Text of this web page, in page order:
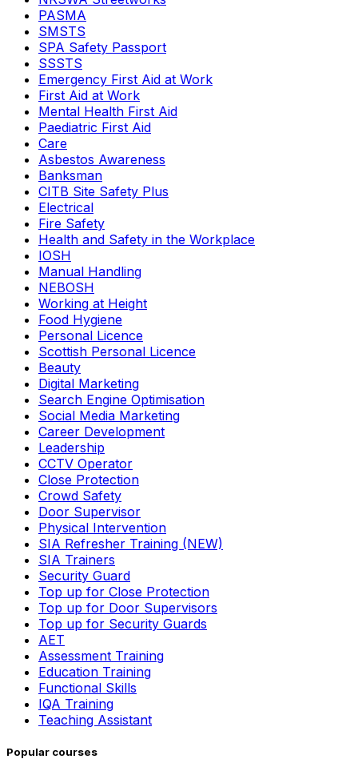
PASMA
SMSTS
SPA Safety Passport
SSSTS
Emergency First Aid at Work
First Aid at Work
Mental Health First Aid
Paediatric First Aid
Care
Asbestos Awareness
Banksman
CITB Site Safety Plus
Electrical
Fire Safety
Health and Safety in the Workplace
IOSH
Manual Handling
NEBOSH
Working at Height
Food Hygiene
Personal Licence
Scottish Personal Licence
Beauty
Digital Marketing
Search Engine Optimisation
Social Media Marketing
Career Development
Leadership
CCTV Operator
Close Protection
Crowd Safety
Door Supervisor
Physical Intervention
SIA Refresher Training (NEW)
SIA Trainers
Security Guard
Top up for Close Protection
Top up for Door Supervisors
Top up for Security Guards
AET
Assessment Training
Education Training
Functional Skills
IQA Training
Teaching Assistant
Popular courses